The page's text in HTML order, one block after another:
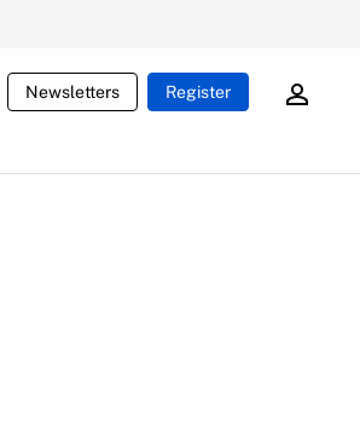
Newsletters Register